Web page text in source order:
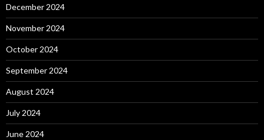
December 2024
November 2024
October 2024
September 2024
August 2024
July 2024
June 2024